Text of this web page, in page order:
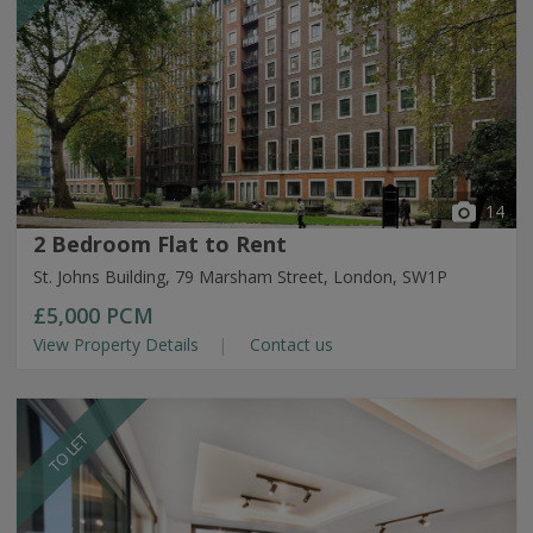
14
2 Bedroom Flat to Rent
St. Johns Building, 79 Marsham Street, London, SW1P
£5,000 PCM
View Property Details Contact us
TO LET